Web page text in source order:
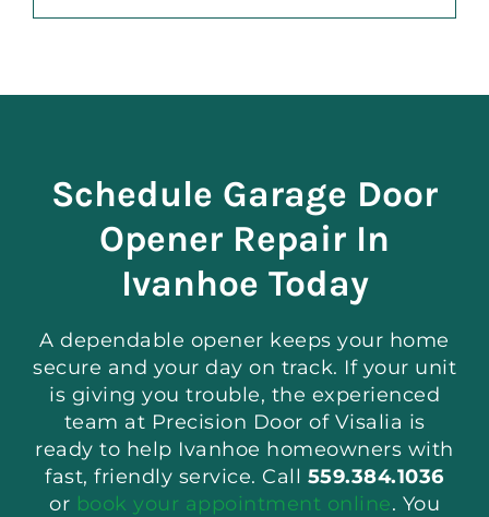
Schedule Garage Door
Opener Repair In
Ivanhoe Today
A dependable opener keeps your home
secure and your day on track. If your unit
is giving you trouble, the experienced
team at Precision Door of Visalia is
ready to help Ivanhoe homeowners with
fast, friendly service. Call 559.384.1036
or book your appointment online. You